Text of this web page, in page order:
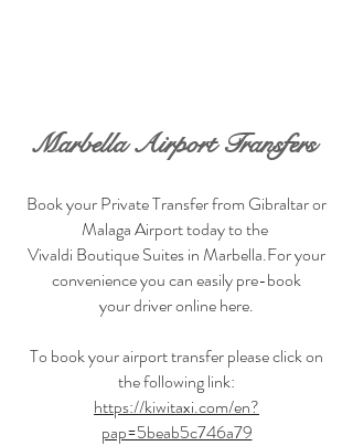
Marbella Airport Transfers
Book your Private Transfer from Gibraltar or
Malaga Airport today to the
Vivaldi Boutique Suites in Marbella.For your
convenience you can easily pre-book
your driver online here.
To book your airport transfer please click on
the following link:
https://kiwitaxi.com/en?
pap=5beab5c746a79